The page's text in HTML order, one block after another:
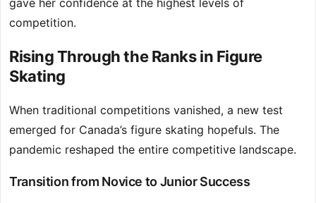
gave her confidence at the highest levels of
competition.
Rising Through the Ranks in Figure
Skating
When traditional competitions vanished, a new test
emerged for Canada’s figure skating hopefuls. The
pandemic reshaped the entire competitive landscape.
Transition from Novice to Junior Success